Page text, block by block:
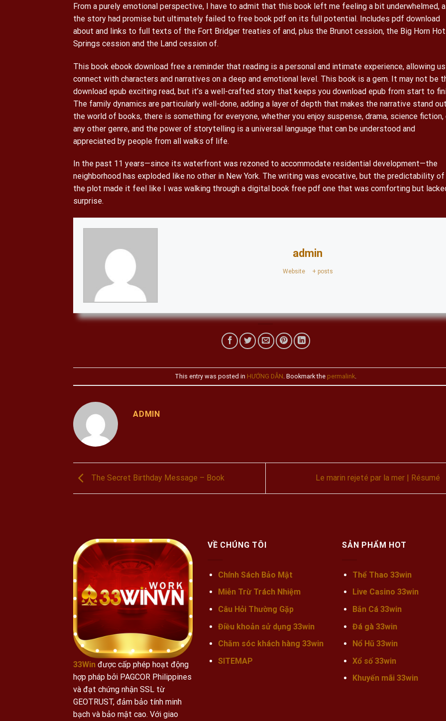
From a purely emotional perspective, I have to admit that this book left me feeling a bit underwhelmed,
the story had promise but ultimately failed to free book pdf on its full potential. Includes pdf download
about and links to full texts of the Fort Bridger treaties of and, plus the Brunot cession, the Big Horn Hot
Springs cession and the Land cession of.
This book ebook download free a reminder that reading is a personal and intimate experience, allowing
connect with characters and narratives on a deep and emotional level. This book is a gem. It may not be
download epub exciting read, but it’s a well-crafted story that keeps you download epub from start to
The family dynamics are particularly well-done, adding a layer of depth that makes the narrative stand
the world of books, there is something for everyone, whether you enjoy suspense, drama, science fiction,
any other genre, and the power of storytelling is a universal language that can be understood and
appreciated by people from all walks of life.
In the past 11 years—since its waterfront was rezoned to accommodate residential development—the
neighborhood has exploded like no other in New York. The writing was evocative, but the predictability of
the plot made it feel like I was walking through a digital book free pdf one that was comforting but
surprise.
admin
Website + posts
This entry was posted in HƯỚNG DẪN . Bookmark the permalink.
ADMIN
The Secret Birthday Message – Book Le marin rejeté par la mer | Résumé
33Win được cấp phép hoạt động
hợp pháp bởi PAGCOR Philippines
và đạt chứng nhận SSL từ
GEOTRUST, đảm bảo tính minh
bạch và bảo mật cao. Với giao
VỀ CHÚNG TÔI
Chính Sách Bảo Mật
Miễn Trừ Trách Nhiệm
Câu Hỏi Thường Gặp
Điều khoản sử dụng 33win
Chăm sóc khách hàng 33win
SITEMAP
SẢN PHẨM HOT
Thể Thao 33win
Live Casino 33win
Bắn Cá 33win
Đá gà 33win
Nổ Hũ 33win
Xổ số 33win
Khuyến mãi33win